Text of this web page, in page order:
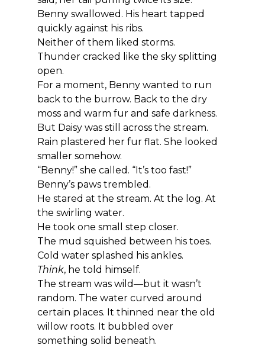
Benny swallowed. His heart tapped
quickly against his ribs.
Neither of them liked storms.
Thunder cracked like the sky splitting
open.
For a moment, Benny wanted to run
back to the burrow. Back to the dry
moss and warm fur and safe darkness.
But Daisy was still across the stream.
Rain plastered her fur flat. She looked
smaller somehow.
“Benny!” she called. “It’s too fast!”
Benny’s paws trembled.
He stared at the stream. At the log. At
the swirling water.
He took one small step closer.
The mud squished between his toes.
Cold water splashed his ankles.
Think, he told himself.
The stream was wild—but it wasn’t
random. The water curved around
certain places. It thinned near the old
willow roots. It bubbled over
something solid beneath.